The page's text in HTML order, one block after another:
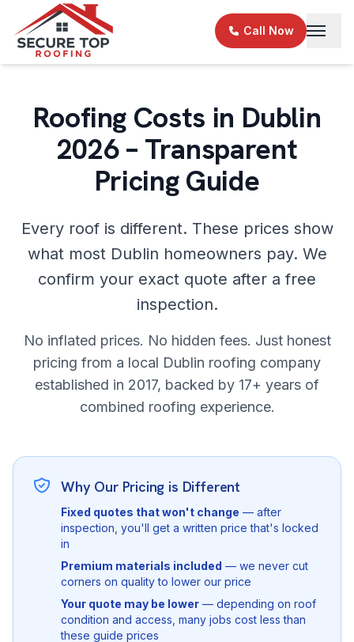
Skip to main content
Call Now
Roofing Costs in Dublin
2026 – Transparent
Pricing Guide
Every roof is different. These prices show
what most Dublin homeowners pay. We
confirm your exact quote after a free
inspection.
No inflated prices. No hidden fees. Just honest
pricing from a local Dublin roofing company
established in 2017, backed by 17+ years of
combined roofing experience.
Why Our Pricing is Different
Fixed quotes that won't change — after
inspection, you'll get a written price that's locked
in
Premium materials included — we never cut
corners on quality to lower our price
Your quote may be lower — depending on roof
condition and access, many jobs cost less than
these guide prices